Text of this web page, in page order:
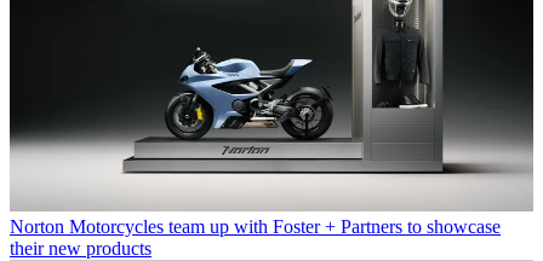
Norton Motorcycles team up with Foster + Partners to showcase
their new products